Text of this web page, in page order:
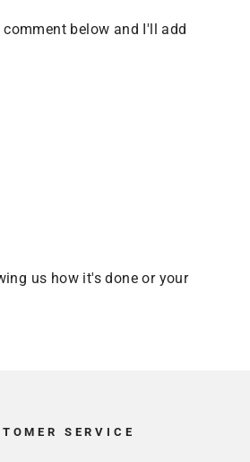
below and I'll add
us how it's done or your
SERVICE